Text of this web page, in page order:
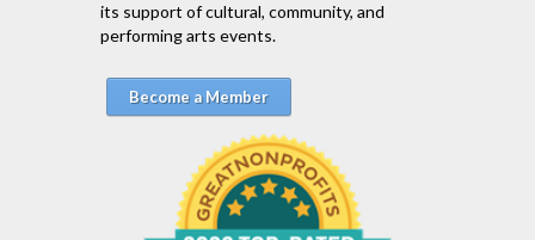
its support of cultural, community, and
performing arts events.
Become a Member